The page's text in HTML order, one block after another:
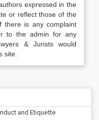
expressed in the
or reflect those of the
there is any complaint
to the admin for any
& Jurists would
site.
and Etiquette